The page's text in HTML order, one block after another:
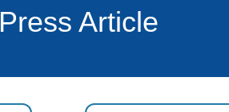
Press Article